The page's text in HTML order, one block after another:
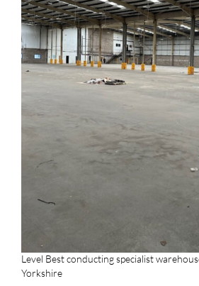
Level Best conducting specialist
Yorkshire